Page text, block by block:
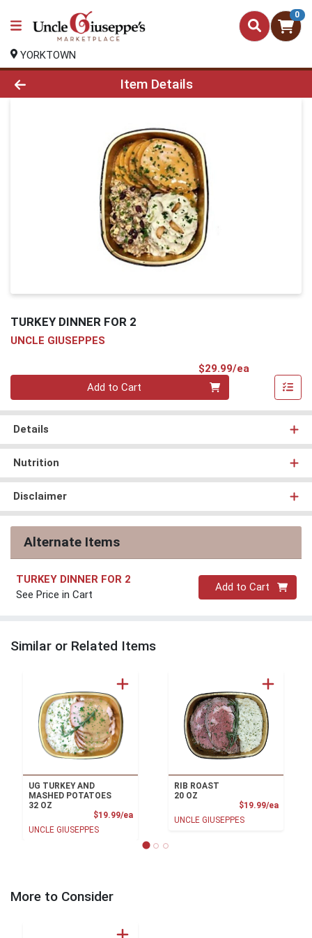
0
YORKTOWN
Product Details Page
Item Details
TURKEY DINNER FOR 2
UNCLE GIUSEPPES
$29.99/ea
Add to Cart
Details
Nutrition
Disclaimer
Alternate Items
TURKEY DINNER FOR 2
See Price in Cart
Quantity 0
Add to Cart
Similar or Related Items
UG TURKEY AND
MASHED POTATOES
32 OZ
$19.99/eaProduct Price
UNCLE GIUSEPPES
RIB ROAST
20 OZ
$19.99/ea
UNCLE GIUSEPPES
More to Consider